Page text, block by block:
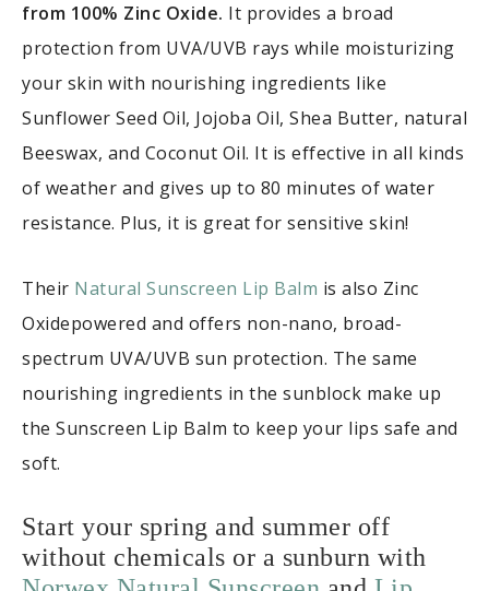
from 100% Zinc Oxide. It provides a broad
protection from UVA/UVB rays while moisturizing
your skin with nourishing ingredients like
Sunflower Seed Oil, Jojoba Oil, Shea Butter, natural
Beeswax, and Coconut Oil. It is effective in all kinds
of weather and gives up to 80 minutes of water
resistance. Plus, it is great for sensitive skin!
Their Natural Sunscreen Lip Balm is also Zinc
Oxidepowered and offers non-nano, broad-
spectrum UVA/UVB sun protection. The same
nourishing ingredients in the sunblock make up
the Sunscreen Lip Balm to keep your lips safe and
soft.
Start your spring and summer off
without chemicals or a sunburn with